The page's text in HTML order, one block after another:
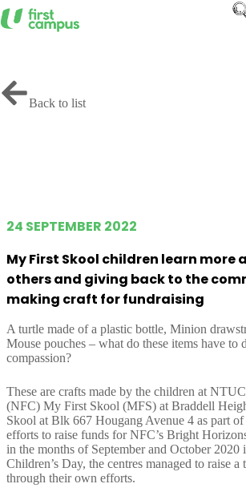
Skip
to
Back to list
24 SEPTEMBER 2022
My First Skool children learn more
others and giving back to the
making craft for fundraising
A turtle made of a plastic bottle, Minion
Mouse pouches – what do these items have to
compassion?
These are crafts made by the children at
(NFC) My First Skool (MFS) at Braddell
Skool at Blk 667 Hougang Avenue 4 as part of
efforts to raise funds for NFC’s Bright
in the months of September and October
Children’s Day, the centres managed to raise
through their own efforts.